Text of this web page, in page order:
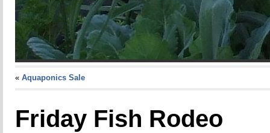
« Aquaponics Sale
Friday Fish Rodeo